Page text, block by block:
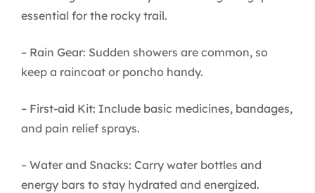
essential for the rocky trail.
– Rain Gear: Sudden showers are common, so
keep a raincoat or poncho handy.
– First-aid Kit: Include basic medicines, bandages,
and pain relief sprays.
– Water and Snacks: Carry water bottles and
energy bars to stay hydrated and energized.